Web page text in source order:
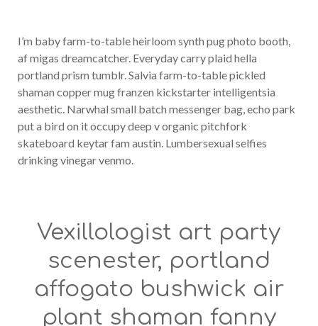
I’m baby farm-to-table heirloom synth pug photo booth,
af migas dreamcatcher. Everyday carry plaid hella
portland prism tumblr. Salvia farm-to-table pickled
shaman copper mug franzen kickstarter intelligentsia
aesthetic. Narwhal small batch messenger bag, echo park
put a bird on it occupy deep v organic pitchfork
skateboard keytar fam austin. Lumbersexual selfies
drinking vinegar venmo.
Vexillologist art party
scenester, portland
affogato bushwick air
plant shaman fanny